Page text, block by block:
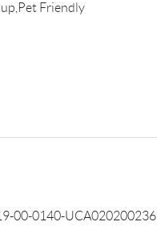
Friendly
00-0140-UCA020200236